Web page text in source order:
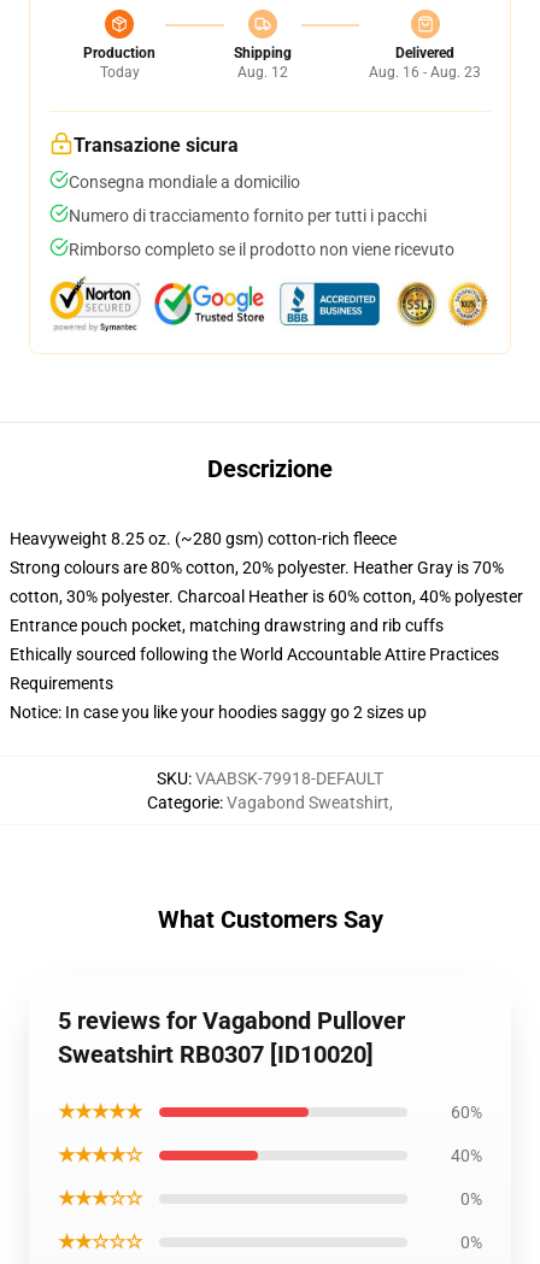
Production
Today
Shipping
Aug. 12
Delivered
Aug. 16 - Aug. 23
Transazione sicura
Consegna mondiale a domicilio
Numero di tracciamento fornito per tutti i pacchi
Rimborso completo se il prodotto non viene ricevuto
Descrizione
Heavyweight 8.25 oz. (~280 gsm) cotton-rich fleece
Strong colours are 80% cotton, 20% polyester. Heather Gray is 70%
cotton, 30% polyester. Charcoal Heather is 60% cotton, 40% polyester
Entrance pouch pocket, matching drawstring and rib cuffs
Ethically sourced following the World Accountable Attire Practices
Requirements
Notice: In case you like your hoodies saggy go 2 sizes up
SKU:VAABSK-79918-DEFAULT
Categorie:Vagabond Sweatshirt,
What Customers Say
5 reviews for Vagabond Pullover
Sweatshirt RB0307 [ID10020]
★★★★★ 60%
★★★★☆ 40%
★★★☆☆ 0%
★★☆☆☆ 0%